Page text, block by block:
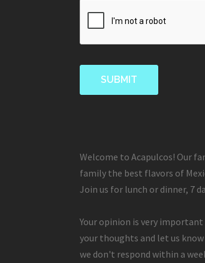
Welcome to Acapulcos! Our
family the best flavors of
Join us for lunch or dinner, 7
Your opinion is very
your thoughts and let us
we don't respond within a